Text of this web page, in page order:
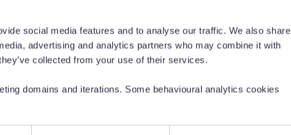
social media features and to analyse our traffic. We also share
advertising and analytics partners who may combine it with
collected from your use of their services.
domains and iterations. Some behavioural analytics cookies